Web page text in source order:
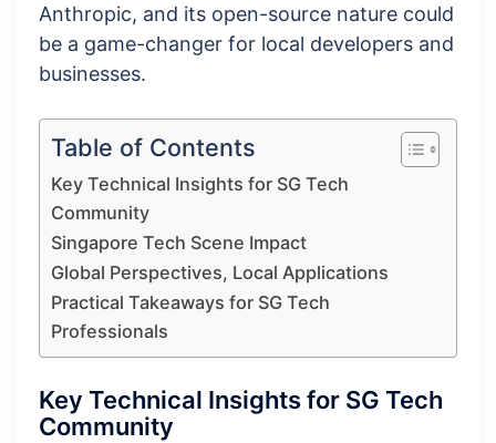
Anthropic, and its open-source nature could
be a game-changer for local developers and
businesses.
Table of Contents
Key Technical Insights for SG Tech
Community
Singapore Tech Scene Impact
Global Perspectives, Local Applications
Practical Takeaways for SG Tech
Professionals
Key Technical Insights for SG Tech
Community